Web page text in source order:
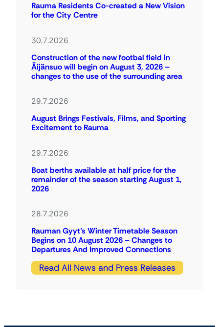
Rauma Residents Co-created a New Vision
for the City Centre
30.7.2026
Construction of the new footbal field in
Äijänsuo will begin on August 3, 2026 –
changes to the use of the surrounding area
29.7.2026
August Brings Festivals, Films, and Sporting
Excitement to Rauma
29.7.2026
Boat berths available at half price for the
remainder of the season starting August 1,
2026
28.7.2026
Rauman Gyyt’s Winter Timetable Season
Begins on 10 August 2026 – Changes to
Departures And Improved Connections
Read All News and Press Releases